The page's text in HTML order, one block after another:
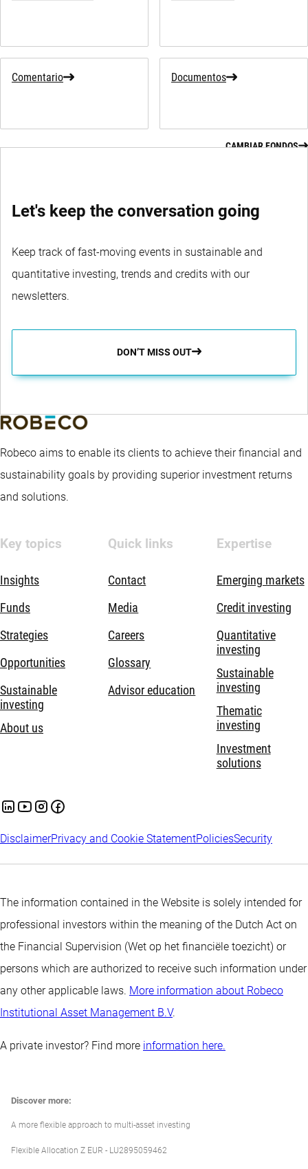
Comentario Documentos
CAMBIAR FONDOS
Let's keep the conversation going
Keep track of fast-moving events in sustainable and
quantitative investing, trends and credits with our
newsletters.
DON’T MISS OUT
Robeco aims to enable its clients to achieve their financial and
sustainability goals by providing superior investment returns
and solutions.
Key topics
Insights
Funds
Strategies
Opportunities
Sustainable
investing
About us
Quick links
Contact
Media
Careers
Glossary
Advisor education
Expertise
Emerging markets
Credit investing
Quantitative
investing
Sustainable
investing
Thematic
investing
Investment
solutions
DisclaimerPrivacy and Cookie StatementPoliciesSecurity
The information contained in the Website is solely intended for
professional investors within the meaning of the Dutch Act on
the Financial Supervision (Wet op het financiële toezicht) or
persons which are authorized to receive such information under
any other applicable laws. More information about Robeco
Institutional Asset Management B.V.
A private investor? Find more information here.
Discover more:
A more flexible approach to multi-asset investing
Flexible Allocation Z EUR - LU2895059462